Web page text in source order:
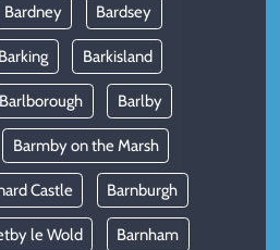
Bardney Bardsey
Barking Barkisland
Barlborough Barlby
Barmby on the Marsh
Castle Barnburgh
le Wold Barnham